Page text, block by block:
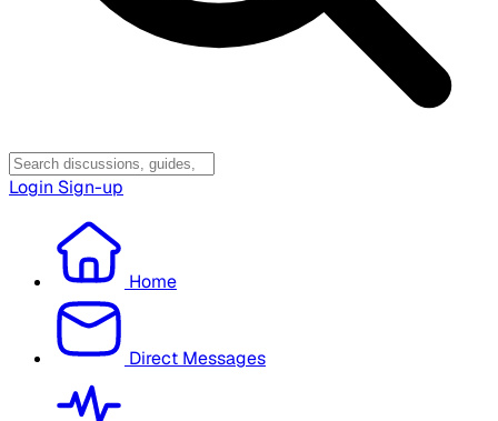
Login Sign-up
Home
Direct Messages